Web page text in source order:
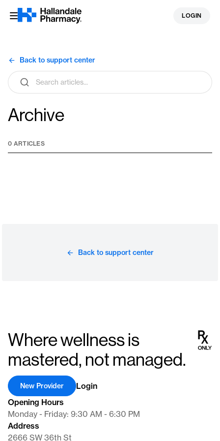
Skip
LOGIN
Back to support center
Search
articles
Archive
0 ARTICLES
Back to support center
Where wellness is
mastered, not managed.
Opening Hours
Monday - Friday: 9:30 AM - 6:30 PM
Address
2666 SW 36th St
Login
New Provider